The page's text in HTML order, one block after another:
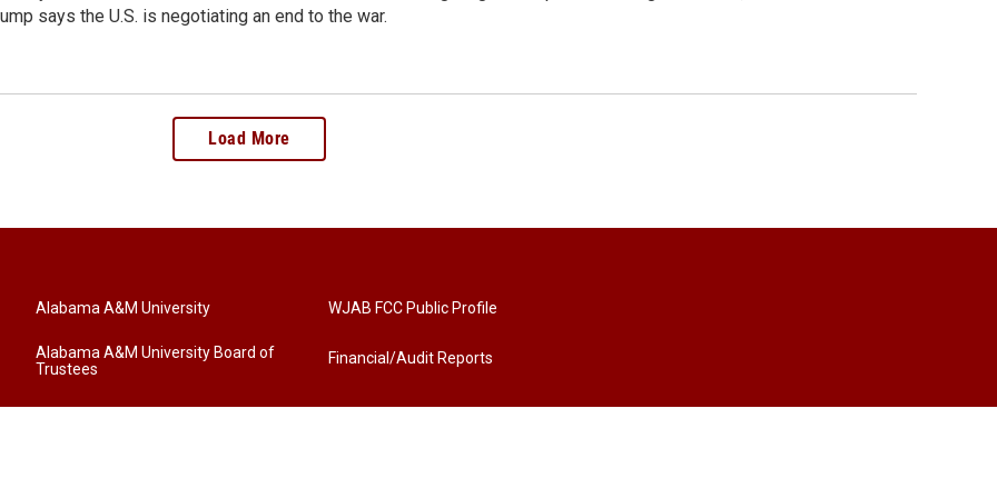
says the U.S. is negotiating an end to the war.
Load More
Alabama A&M University
Alabama A&M University Board of
Trustees
WJAB FCC Public Profile
Financial/Audit Reports